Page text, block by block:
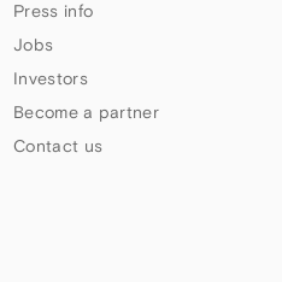
Press info
Jobs
Investors
Become a partner
Contact us